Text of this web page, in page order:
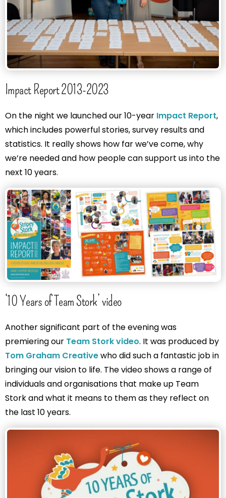
Impact Report 2013-2023
On the night we launched our 10-year Impact Report,
which includes powerful stories, survey results and
statistics. It really shows how far we’ve come, why
we’re needed and how people can support us into the
next 10 years.
‘10 Years of Team Stork’ video
Another significant part of the evening was
premiering our Team Stork video. It was produced by
Tom Graham Creativewho did such a fantastic job in
bringing our vision to life. The video shows a range of
individuals and organisations that make up Team
Stork and what it means to them as they reflect on
the last 10 years.